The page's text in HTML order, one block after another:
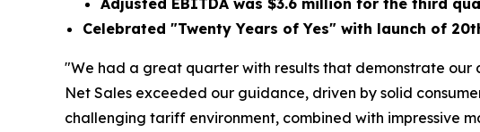
Celebrated "Twenty Years of Yes" with launch of
"We had a great quarter with results that demonstrate our
Net Sales exceeded our guidance, driven by solid
challenging tariff environment, combined with impressive